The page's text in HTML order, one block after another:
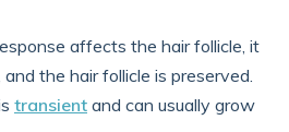
affects the hair follicle, it
the hair follicle is preserved.
transient and can usually grow